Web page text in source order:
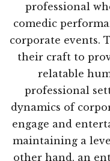
professional
comedic
corporate events.
their craft to
relatable
professional
dynamics of
engage and
maintaining a
other hand, an